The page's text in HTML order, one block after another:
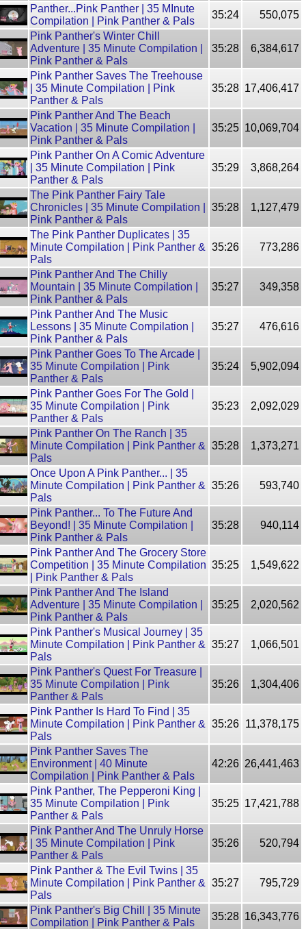
Panther...Pink Panther | 35 MInute
Compilation | Pink Panther & Pals
35:24
550,075
Pink Panther's Winter Chill
Adventure | 35 Minute Compilation |
Pink Panther & Pals
35:28 6,384,617
Pink Panther Saves The Treehouse
| 35 Minute Compilation | Pink
Panther & Pals
35:28 17,406,417
Pink Panther And The Beach
Vacation | 35 Minute Compilation |
Pink Panther & Pals
35:25 10,069,704
Pink Panther On A Comic Adventure
| 35 Minute Compilation | Pink
Panther & Pals
35:29 3,868,264
The Pink Panther Fairy Tale
Chronicles | 35 Minute Compilation |
Pink Panther & Pals
35:28 1,127,479
The Pink Panther Duplicates | 35
Minute Compilation | Pink Panther &
Pals
35:26 773,286
Pink Panther And The Chilly
Mountain | 35 Minute Compilation |
Pink Panther & Pals
35:27 349,358
Pink Panther And The Music
Lessons | 35 Minute Compilation |
Pink Panther & Pals
35:27 476,616
Pink Panther Goes To The Arcade |
35 Minute Compilation | Pink
Panther & Pals
35:24 5,902,094
Pink Panther Goes For The Gold |
35 Minute Compilation | Pink
Panther & Pals
35:23 2,092,029
Pink Panther On The Ranch | 35
Minute Compilation | Pink Panther &
Pals
35:28 1,373,271
Once Upon A Pink Panther... | 35
Minute Compilation | Pink Panther &
Pals
35:26 593,740
Pink Panther... To The Future And
Beyond! | 35 Minute Compilation |
Pink Panther & Pals
35:28 940,114
Pink Panther And The Grocery Store
Competition | 35 Minute Compilation
| Pink Panther & Pals
35:25 1,549,622
Pink Panther And The Island
Adventure | 35 Minute Compilation |
Pink Panther & Pals
35:25 2,020,562
Pink Panther's Musical Journey | 35
Minute Compilation | Pink Panther &
Pals
35:27 1,066,501
Pink Panther's Quest For Treasure |
35 Minute Compilation | Pink
Panther & Pals
35:26 1,304,406
Pink Panther Is Hard To Find | 35
Minute Compilation | Pink Panther &
Pals
35:26 11,378,175
Pink Panther Saves The
Environment | 40 Minute
Compilation | Pink Panther & Pals
42:26 26,441,463
Pink Panther, The Pepperoni King |
35 Minute Compilation | Pink
Panther & Pals
35:25 17,421,788
Pink Panther And The Unruly Horse
| 35 Minute Compilation | Pink
Panther & Pals
35:26 520,794
Pink Panther & The Evil Twins | 35
Minute Compilation | Pink Panther &
Pals
35:27 795,729
Pink Panther's Big Chill | 35 Minute
Compilation | Pink Panther & Pals
35:28 16,343,776